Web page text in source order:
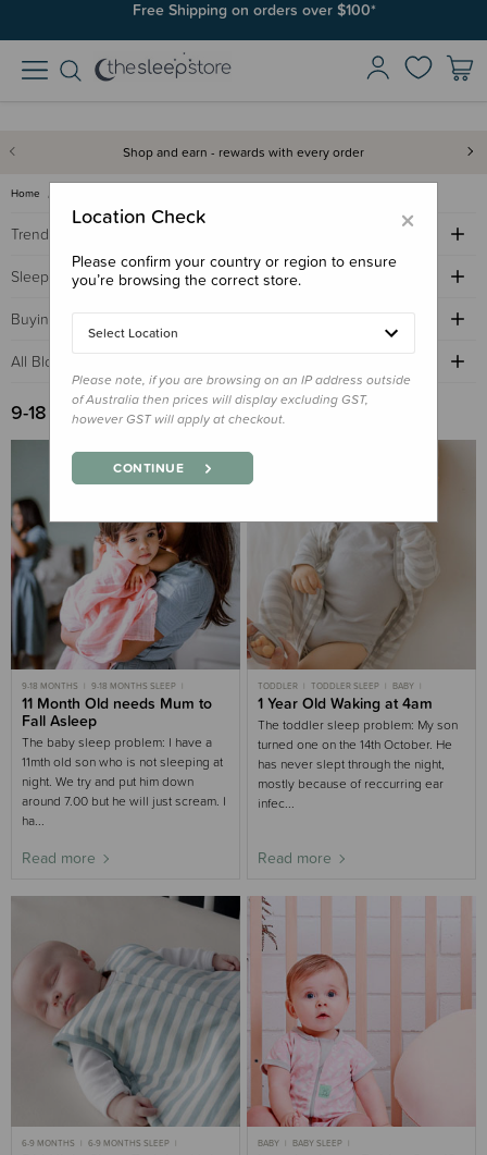
Free Shipping on orders over $100*
Shop and earn - rewards with every order
Home
Trending Topics
Sleep Advice
Buying Guides
All Blogs by Age
9-18 Months Sleep
9-18 MONTHS
9-18 MONTHS SLEEP
CASE STUDIES
11 Month Old needs Mum to
Fall Asleep
The baby sleep problem: I have a
11mth old son who is not sleeping at
night. We try and put him down
around 7.00 but he will just scream. I
ha...
Read more
TODDLER TODDLER SLEEP
BABY
BIG BED
CHILD
CHILD SLEEP
9-18 MONTHS SLEEP
1 Year Old Waking at 4am
The toddler sleep problem: My son
turned one on the 14th October. He
has never slept through the night,
mostly because of reccurring ear
infec...
Read more
6-9 MONTHS
6-9 MONTHS SLEEP
BABY
BABY SLEEP
×
Location Check
Please confirm your country or region to ensure
you’re browsing the correct store.
Select Location
Please note, if you are browsing on an IP address outside
of Australia then prices will display excluding GST,
however GST will apply at checkout.
CONTINUE